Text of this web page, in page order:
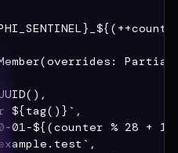
${tag()}`,
01-${(counter % 28 +